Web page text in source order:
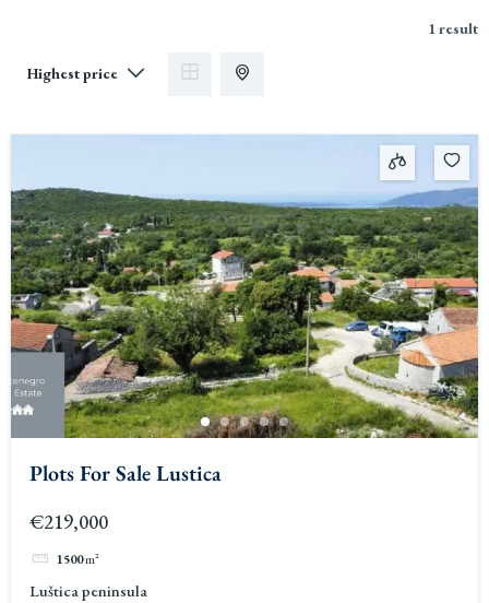
1 result
Plots For Sale Lustica
€219,000
1500m²
Luštica peninsula